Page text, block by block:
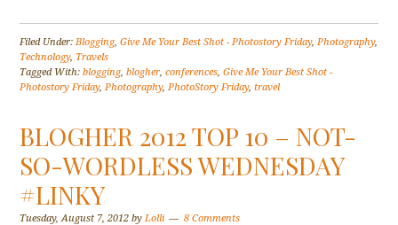
Filed Under:Blogging,Give Me Your Best Shot - Photostory Friday,Photography,
Technology, Travels
Tagged With:blogging,blogher,conferences,Give Me Your Best Shot -
Photostory Friday,Photography,PhotoStory Friday,travel
BLOGHER 2012 TOP 10 – NOT-
SO-WORDLESS WEDNESDAY
#LINKY
Tuesday, August 7, 2012 byLolli 8 Comments